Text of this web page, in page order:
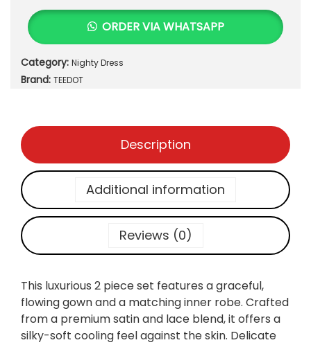
.
u
i
o
u
a
i
L
2
-
P
i
ORDER VIA WHATSAPP
Category: Nighty Dress
Brand: TEEDOT
Description
Additional information
Reviews (0)
This luxurious 2 piece set features a graceful,
flowing gown and a matching inner robe. Crafted
from a premium satin and lace blend, it offers a
silky-soft cooling feel against the skin. Delicate